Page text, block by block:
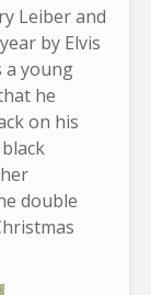
Leiber and
by Elvis
a young
he
on his
double